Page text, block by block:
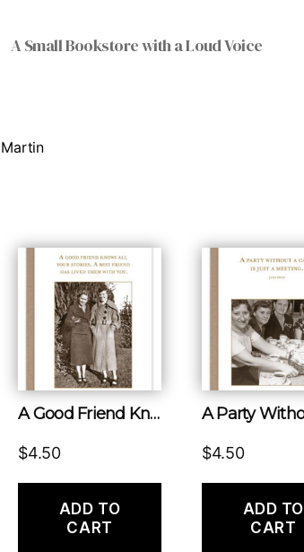
A Small Bookstore with a Loud Voice
A Good Friend Knows All Your Stories. a Best Friend Has Lived Them With You.
$4.50
ADD TO
CART
$4.50
ADD TO
CART